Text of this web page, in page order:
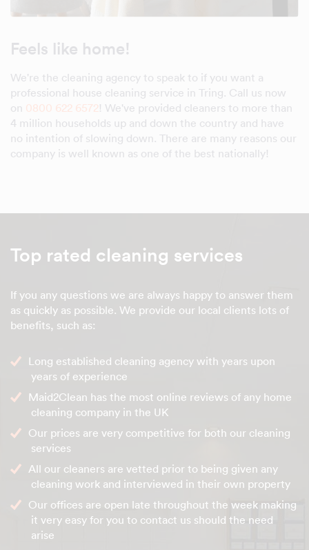
Feels like home!
We're the cleaning agency to speak to if you want a
professional house cleaning service in Tring. Call us now
on 0800 622 6572! We've provided cleaners to more than
4 million households up and down the country and have
no intention of slowing down. There are many reasons our
company is well known as one of the best nationally!
Top rated cleaning services
If you any questions we are always happy to answer them
as quickly as possible. We provide our local clients lots of
benefits, such as:
Long established cleaning agency with years upon
years of experience
Maid2Clean has the most online reviews of any home
cleaning company in the UK
Our prices are very competitive for both our cleaning
services
All our cleaners are vetted prior to being given any
cleaning work and interviewed in their own property
Our offices are open late throughout the week making
it very easy for you to contact us should the need
arise